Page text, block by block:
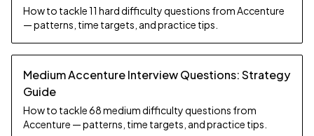
How to tackle 11 hard difficulty questions from Accenture
— patterns, time targets, and practice tips.
Medium Accenture Interview Questions: Strategy
Guide
How to tackle 68 medium difficulty questions from
Accenture — patterns, time targets, and practice tips.